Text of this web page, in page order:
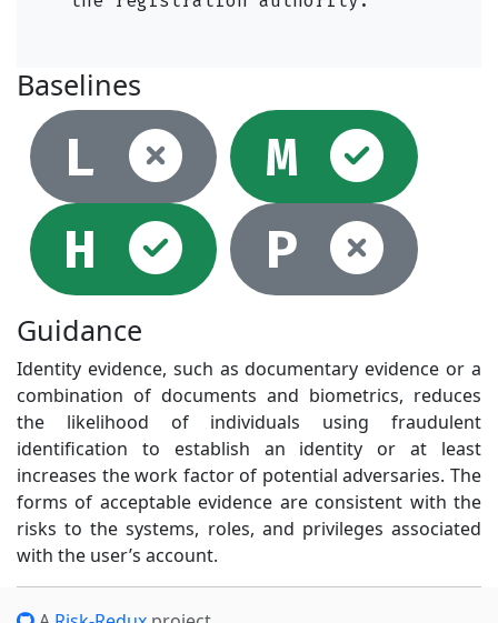
Baselines
L Not
M
H
Selected
P
Guidance
Identity evidence, such as documentary evidence or a
combination of documents and biometrics, reduces
the likelihood of individuals using fraudulent
identification to establish an identity or at least
increases the work factor of potential adversaries. The
forms of acceptable evidence are consistent with the
risks to the systems, roles, and privileges associated
with the user’s account.